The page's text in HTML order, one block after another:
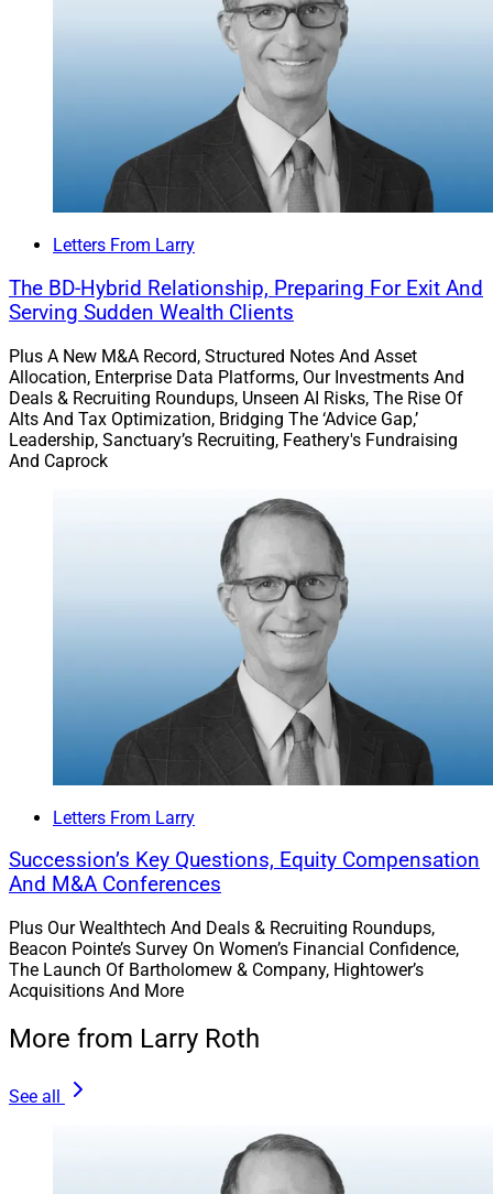
Partners, addressed the importance of attending
conferences in person and Kelly Milligan,
Managing Partner at Quorum Private Wealth,
gave views on the importance of independence.
T3/Inside Information Software Survey
ready to bring your voice to the wealthtech world.
Results will be revealed at the T3 Advisor Conference in
January.
We enjoy hearing your ideas, views and questions for
experts!
Connect with us on LinkedIn and share our articles
there and via email.
Cheers!
Wealth Solutions Report
Letters From Larry
The BD-Hybrid Relationship, Preparing For Exit And
Serving Sudden Wealth Clients
Plus A New M&A Record, Structured Notes And Asset
Allocation, Enterprise Data Platforms, Our Investments And
Deals & Recruiting Roundups, Unseen AI Risks, The Rise Of
Alts And Tax Optimization, Bridging The ‘Advice Gap,’
Leadership, Sanctuary’s Recruiting, Feathery's Fundraising
And Caprock
Letters From Larry
Succession’s Key Questions, Equity Compensation
And M&A Conferences
Plus Our Wealthtech And Deals & Recruiting Roundups,
Beacon Pointe’s Survey On Women’s Financial Confidence,
The Launch Of Bartholomew & Company, Hightower’s
Acquisitions And More
More from Larry Roth
See all